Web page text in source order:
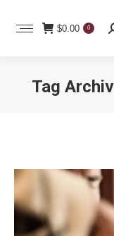
$0.00 0
Tag